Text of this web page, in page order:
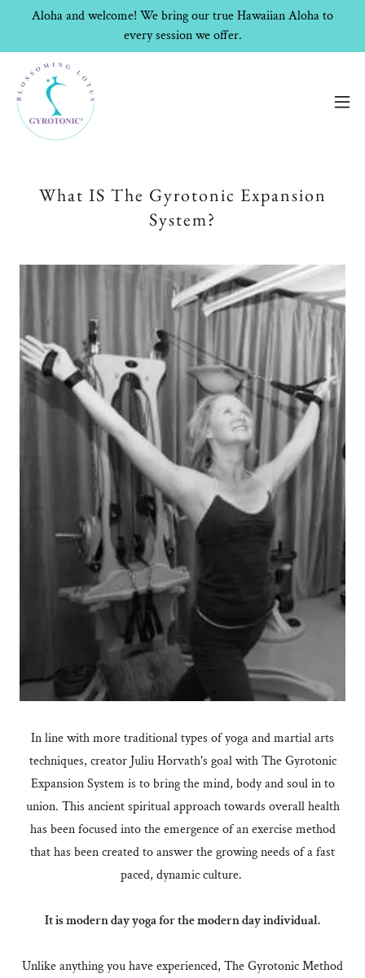
Aloha and welcome! We bring our true Hawaiian Aloha to
every session we offer.
What IS The Gyrotonic Expansion
System?
In line with more traditional types of yoga and martial arts
techniques, creator Juliu Horvath's goal with The Gyrotonic
Expansion System is to bring the mind, body and soul in to
union. This ancient spiritual approach towards overall health
has been focused into the emergence of an exercise method
that has been created to answer the growing needs of a fast
paced, dynamic culture.
It is modern day yoga for the modern day individual.
Unlike anything you have experienced, The Gyrotonic Method